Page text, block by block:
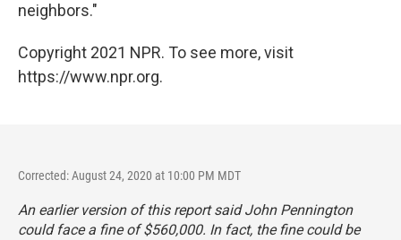
neighbors."
Copyright 2021 NPR. To see more, visit
https://www.npr.org.
Corrected: August 24, 2020 at 10:00 PM MDT
An earlier version of this report said John Pennington
could face a fine of $560,000. In fact, the fine could be